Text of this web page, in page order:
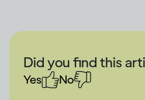
Did you find this
Yes No